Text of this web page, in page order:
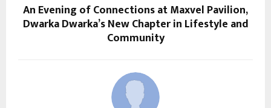
An Evening of Connections at Maxvel Pavilion,
Dwarka Dwarka’s New Chapter in Lifestyle and
Community